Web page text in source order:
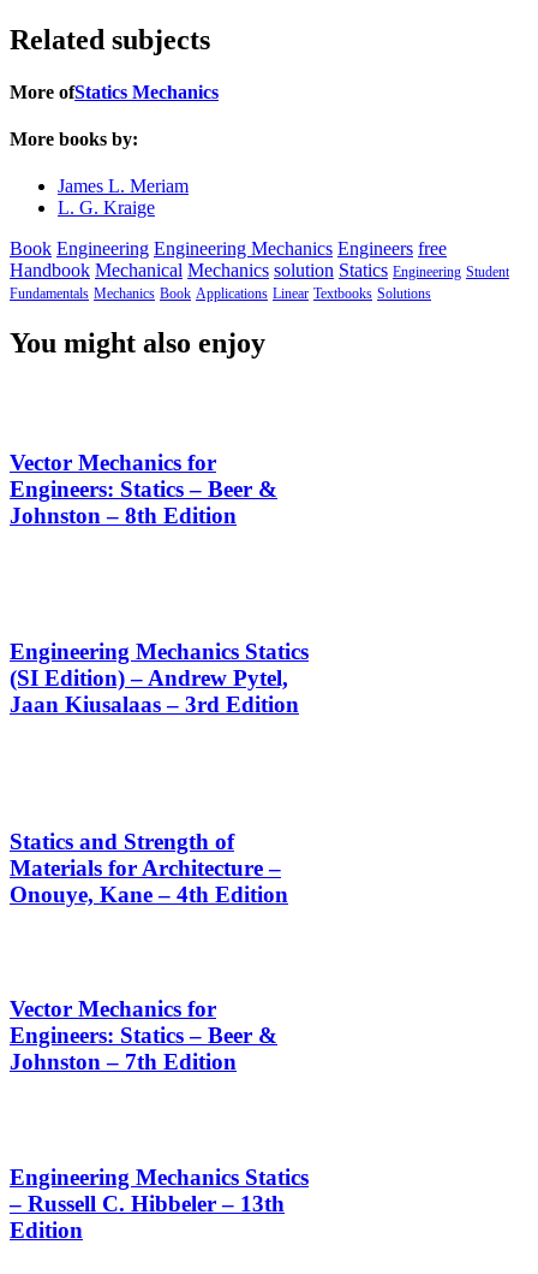
Related subjects
More ofStatics Mechanics
More books by:
James L. Meriam
L. G. Kraige
Book Engineering Engineering Mechanics Engineers free
Handbook Mechanical Mechanics solution Statics Engineering Student
Fundamentals Mechanics Book Applications Linear Textbooks Solutions
You might also enjoy
Vector Mechanics for
Engineers: Statics – Beer &
Johnston – 8th Edition
Engineering Mechanics Statics
(SI Edition) – Andrew Pytel,
Jaan Kiusalaas – 3rd Edition
Statics and Strength of
Materials for Architecture –
Onouye, Kane – 4th Edition
Vector Mechanics for
Engineers: Statics – Beer &
Johnston – 7th Edition
Engineering Mechanics Statics
– Russell C. Hibbeler – 13th
Edition